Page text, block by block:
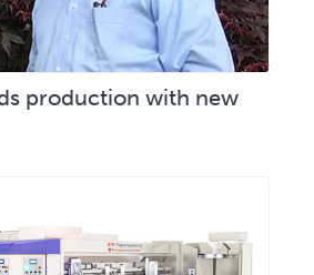
production with new